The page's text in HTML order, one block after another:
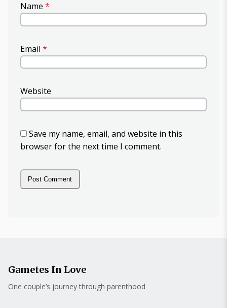
Name *
Email *
Website
Save my name, email, and website in this
browser for the next time I comment.
Gametes In Love
One couple’s journey through parenthood